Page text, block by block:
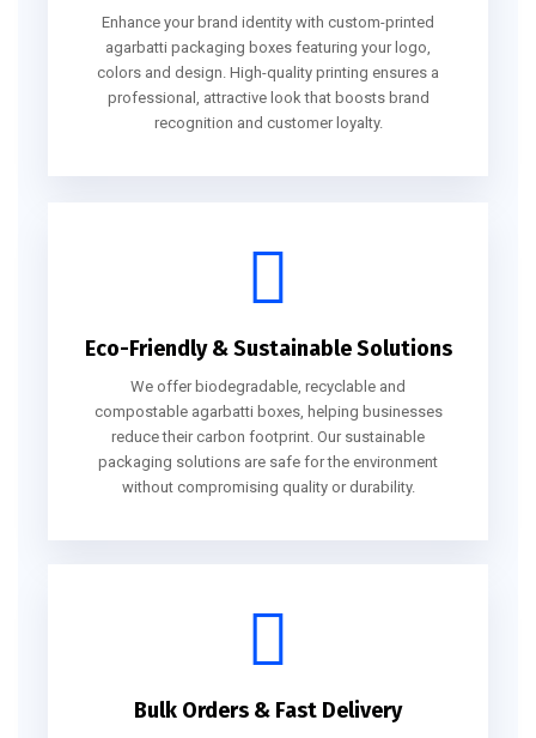
Enhance your brand identity with custom-printed
agarbatti packaging boxes featuring your logo,
colors and design. High-quality printing ensures a
professional, attractive look that boosts brand
recognition and customer loyalty.
Eco-Friendly & Sustainable Solutions
We offer biodegradable, recyclable and
compostable agarbatti boxes, helping businesses
reduce their carbon footprint. Our sustainable
packaging solutions are safe for the environment
without compromising quality or durability.
Bulk Orders & Fast Delivery